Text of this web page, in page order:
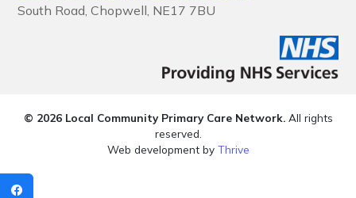
South Road, Chopwell, NE17 7BU
© 2026 Local Community Primary Care Network.All rights
reserved.
Web development by Thrive